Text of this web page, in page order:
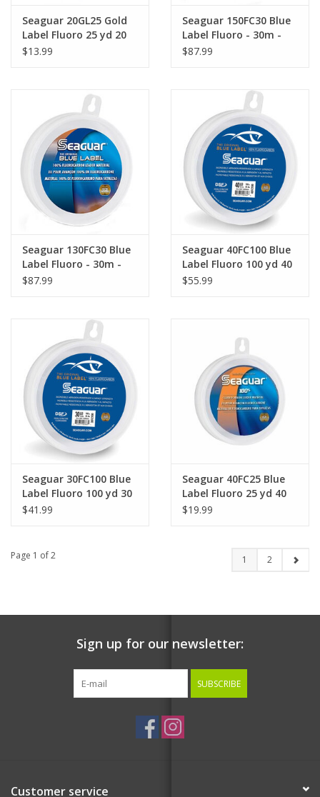
Seaguar 20GL25 Gold
Label Fluoro 25 yd 20
lb
$13.99
Seaguar 150FC30 Blue
Label Fluoro - 30m -
150 lb
$87.99
Seaguar 130FC30 Blue
Label Fluoro - 30m -
130 lb
$87.99
Seaguar 40FC100 Blue
Label Fluoro 100 yd 40
lb
$55.99
Seaguar 30FC100 Blue
Label Fluoro 100 yd 30
lb
$41.99
Seaguar 40FC25 Blue
Label Fluoro 25 yd 40
lb
$19.99
Page 1 of 2 1 2
Sign up for our newsletter:
SUBSCRIBE
Customer service